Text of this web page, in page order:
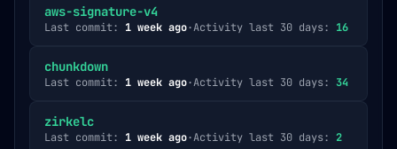
aws-signature-v4
Last commit: 1 week ago·Activity last 30 days: 16
chunkdown
Last commit: 1 week ago·Activity last 30 days: 34
zirkelc
Last commit: 1 week ago·Activity last 30 days: 2